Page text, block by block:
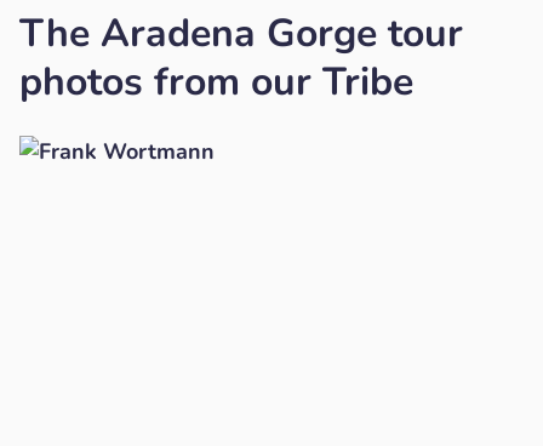
The Aradena Gorge tour
photos from our Tribe